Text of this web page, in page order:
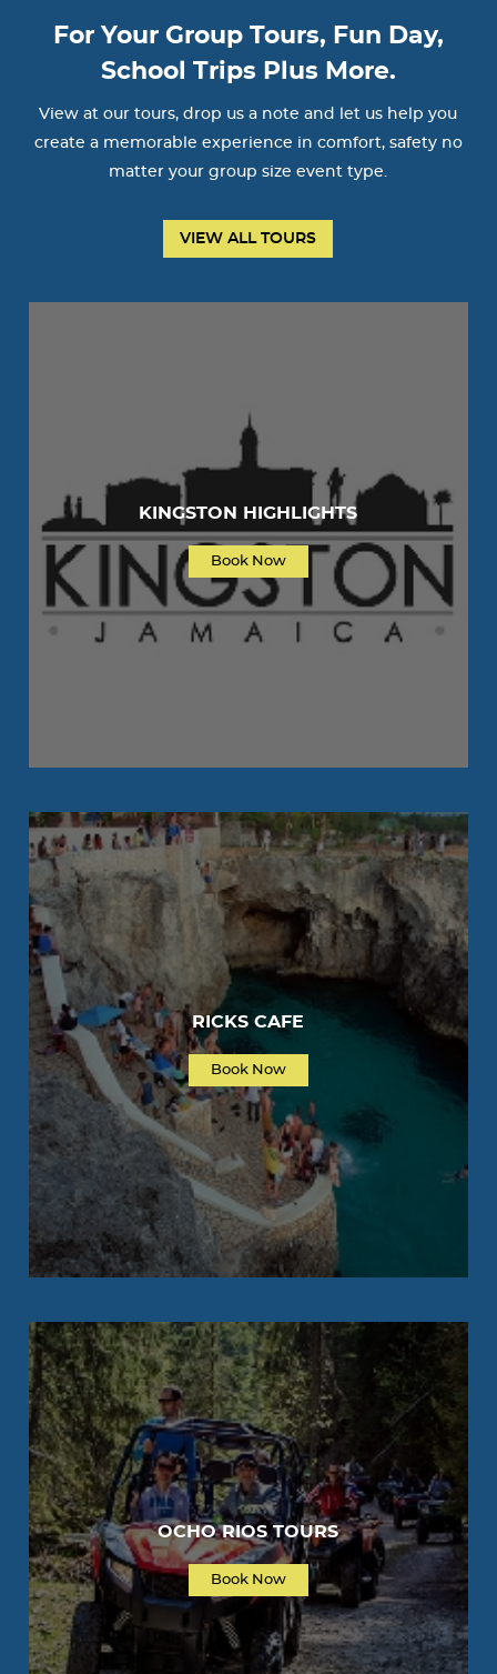
For Your Group Tours, Fun Day,
School Trips Plus More.
View at our tours, drop us a note and let us help you
create a memorable experience in comfort, safety no
matter your group size event type.
VIEW ALL TOURS
KINGSTON HIGHLIGHTS
Book Now
RICKS CAFE
Book Now
OCHO RIOS TOURS
Book Now